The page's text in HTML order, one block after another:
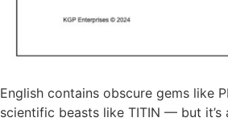
English contains obscure gems like
scientific beasts like TITIN — but